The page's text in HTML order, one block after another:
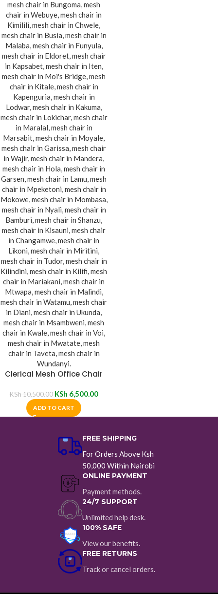
Clerical Mesh Office Chair
KSh10,500.00 KSh 6,500.00
ADD TO CART
FREE SHIPPING
For Orders Above Ksh
50,000 Within Nairobi
ONLINE PAYMENT
Payment methods.
24/7 SUPPORT
Unlimited help desk.
100% SAFE
View our benefits.
FREE RETURNS
Track or cancel orders.